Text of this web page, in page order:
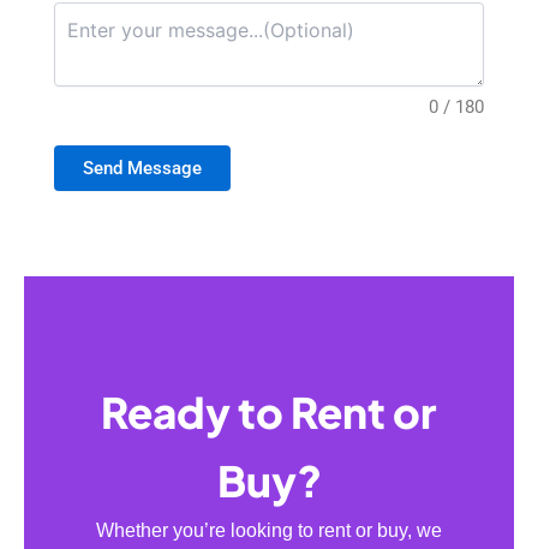
0 / 180
Send Message
Ready to Rent or
Buy?
Whether you’re looking to rent or buy, we